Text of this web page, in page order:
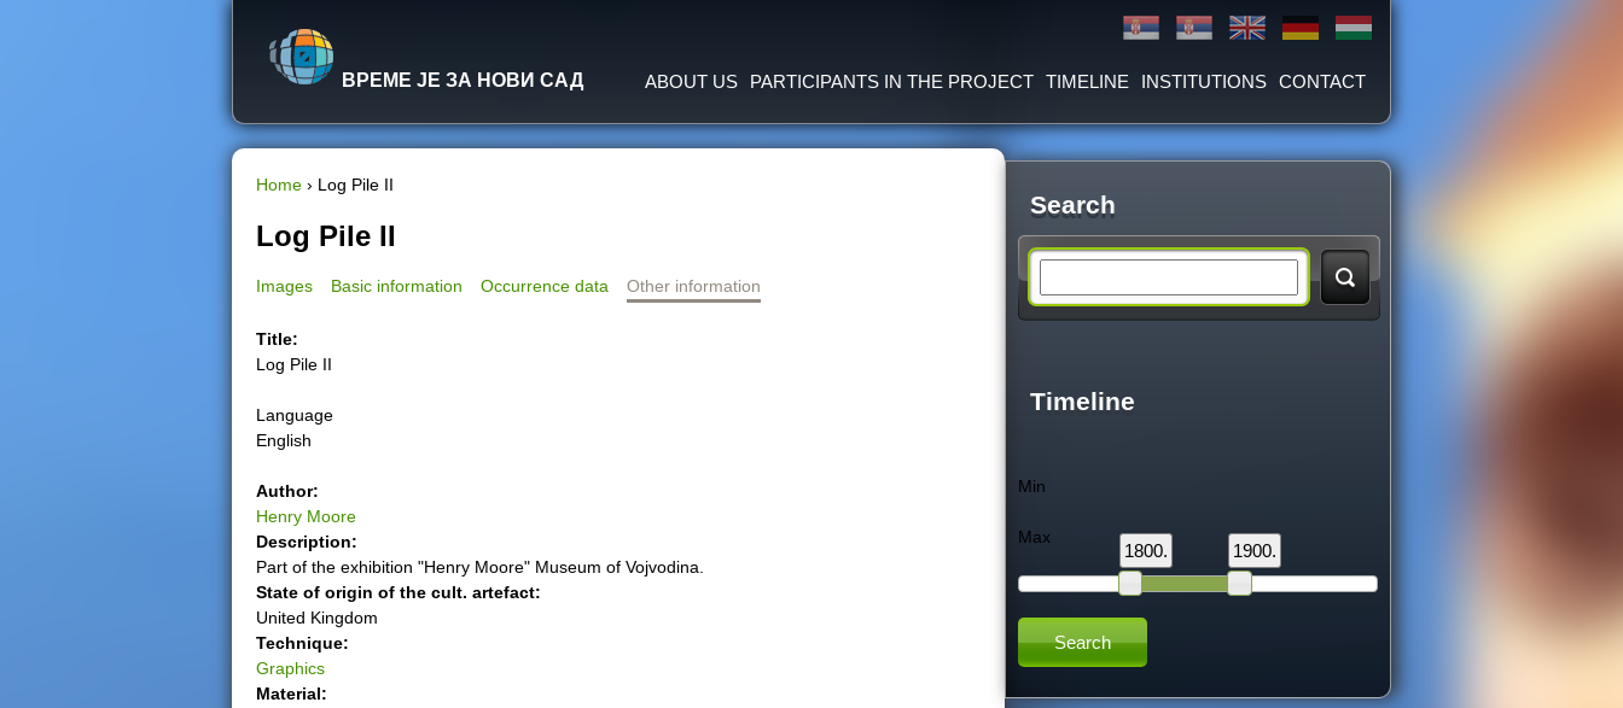
ВРЕМЕ ЈЕ ЗА НОВИ САД ABOUT US PARTICIPANTS IN THE PROJECT TIMELINE INSTITUTIONS CONTACT
Y
o
a
r
h
e
r
e
Home › Log Pile II
Log Pile II
Images Basic information Occurrence data Other information
Title:
Log Pile II
Language
English
Author:
Henry Moore
Description:
Part of the exhibition "Henry Moore" Museum of Vojvodina.
State of origin of the cult. artefact:
United Kingdom
Technique:
Graphics
Material:
Search
a
h
Timeline
Min
Max
1800. 1900.